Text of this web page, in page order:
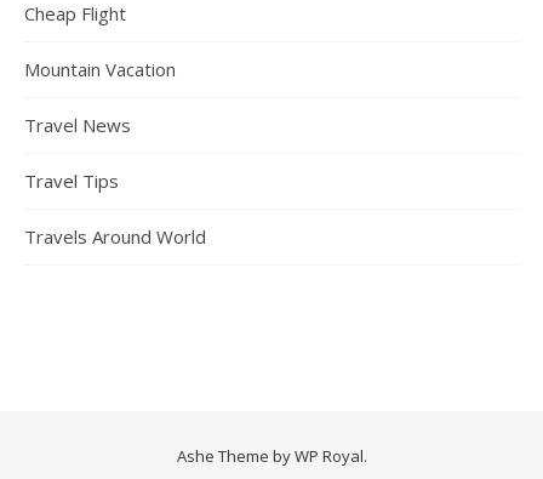
Cheap Flight
Mountain Vacation
Travel News
Travel Tips
Travels Around World
Ashe Theme byWP Royal.